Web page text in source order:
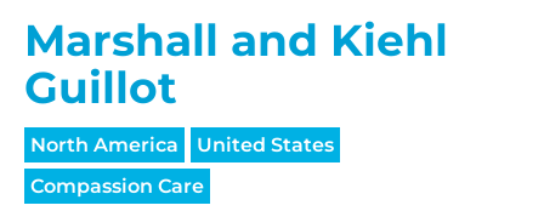
Marshall and Kiehl
Guillot
North America
United States
Compassion Care